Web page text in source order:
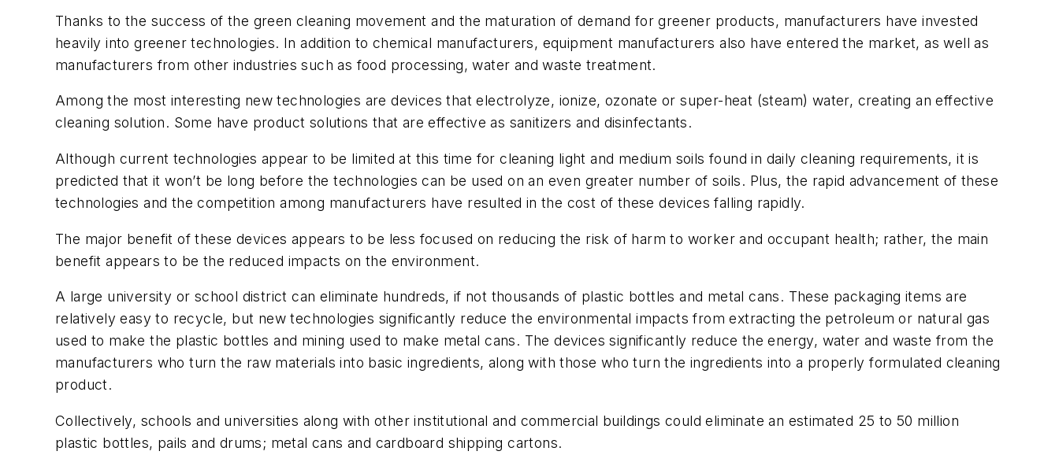
Thanks to the success of the green cleaning movement and the maturation of demand for greener products, manufacturers have invested
heavily into greener technologies. In addition to chemical manufacturers, equipment manufacturers also have entered the market, as well as
manufacturers from other industries such as food processing, water and waste treatment.
Among the most interesting new technologies are devices that electrolyze, ionize, ozonate or super-heat (steam) water, creating an effective
cleaning solution. Some have product solutions that are effective as sanitizers and disinfectants.
Although current technologies appear to be limited at this time for cleaning light and medium soils found in daily cleaning requirements, it is
predicted that it won’t be long before the technologies can be used on an even greater number of soils. Plus, the rapid advancement of these
technologies and the competition among manufacturers have resulted in the cost of these devices falling rapidly.
The major benefit of these devices appears to be less focused on reducing the risk of harm to worker and occupant health; rather, the main
benefit appears to be the reduced impacts on the environment.
A large university or school district can eliminate hundreds, if not thousands of plastic bottles and metal cans. These packaging items are
relatively easy to recycle, but new technologies significantly reduce the environmental impacts from extracting the petroleum or natural gas
used to make the plastic bottles and mining used to make metal cans. The devices significantly reduce the energy, water and waste from the
manufacturers who turn the raw materials into basic ingredients, along with those who turn the ingredients into a properly formulated cleaning
product.
Collectively, schools and universities along with other institutional and commercial buildings could eliminate an estimated 25 to 50 million
plastic bottles, pails and drums; metal cans and cardboard shipping cartons.